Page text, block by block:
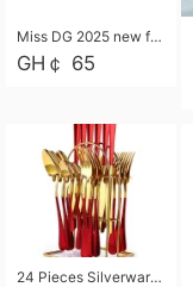
Miss DG 2025 new fashion clutch coin purse girls card bag simple small square bag
GH￠ 65
24 Pieces Silverware Set, Stainless Steel Flatware Set with Silverware Holder Spoons Forks Knives, Utensils Set Service for 6,Gold Mirror Polished and Matte Painted